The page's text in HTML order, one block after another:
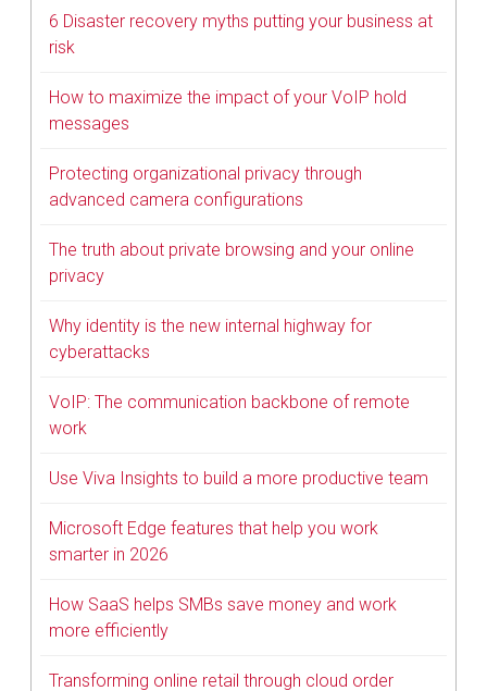
6 Disaster recovery myths putting your business at
risk
How to maximize the impact of your VoIP hold
messages
Protecting organizational privacy through
advanced camera configurations
The truth about private browsing and your online
privacy
Why identity is the new internal highway for
cyberattacks
VoIP: The communication backbone of remote
work
Use Viva Insights to build a more productive team
Microsoft Edge features that help you work
smarter in 2026
How SaaS helps SMBs save money and work
more efficiently
Transforming online retail through cloud order